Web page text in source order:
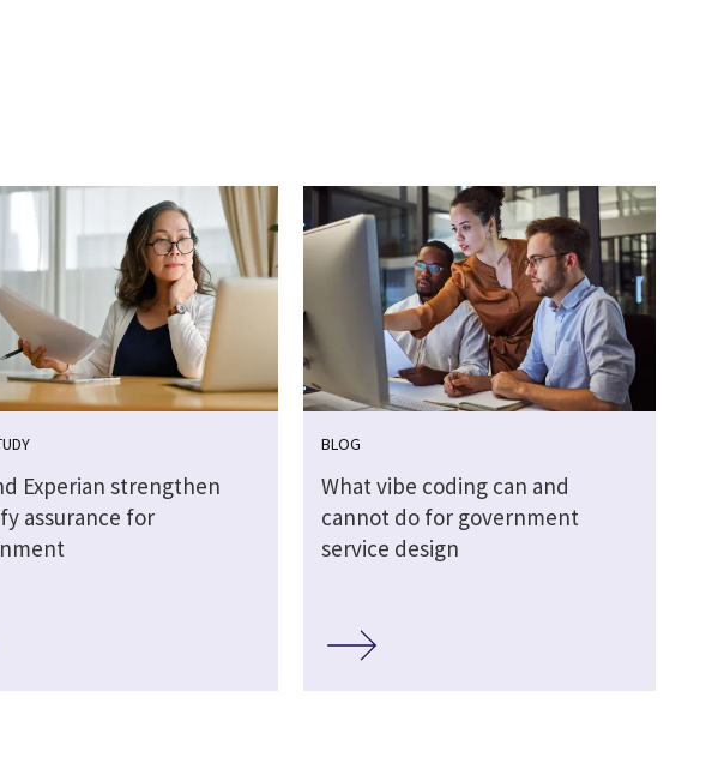
Experian strengthen
assurance for
BLOG
What vibe coding can and
cannot do for government
service design